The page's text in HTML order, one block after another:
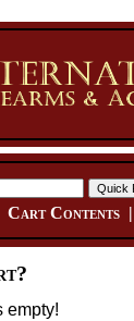
Cart Contents|
empty!